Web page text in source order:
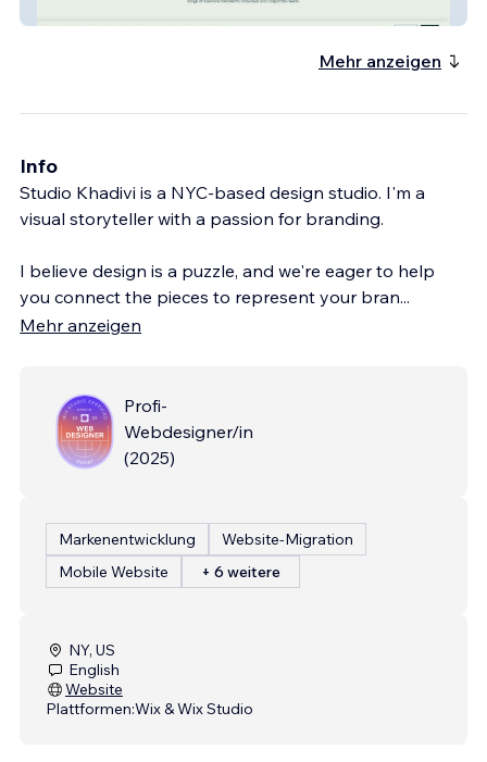
Mehr anzeigen
Info
Studio Khadivi is a NYC-based design studio. I'm a
visual storyteller with a passion for branding.
I believe design is a puzzle, and we're eager to help
you connect the pieces to represent your bran...
Mehr anzeigen
Profi-
Webdesigner/in
(2025)
Markenentwicklung
Website-Migration
Mobile Website
+ 6 weitere
NY, US
English
Website
Plattformen:Wix & Wix Studio